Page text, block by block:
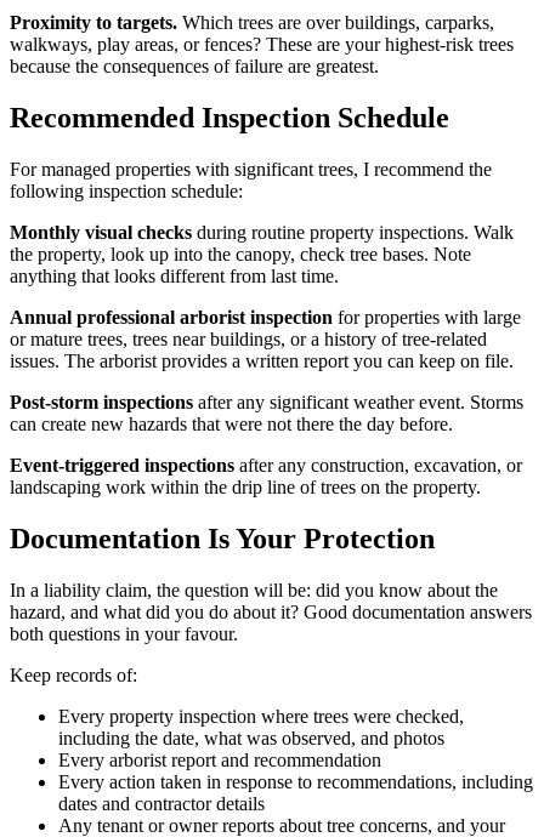
Proximity to targets. Which trees are over buildings, carparks,
walkways, play areas, or fences? These are your highest-risk trees
because the consequences of failure are greatest.
Recommended Inspection Schedule
For managed properties with significant trees, I recommend the
following inspection schedule:
Monthly visual checks during routine property inspections. Walk
the property, look up into the canopy, check tree bases. Note
anything that looks different from last time.
Annual professional arborist inspection for properties with large
or mature trees, trees near buildings, or a history of tree-related
issues. The arborist provides a written report you can keep on file.
Post-storm inspections after any significant weather event. Storms
can create new hazards that were not there the day before.
Event-triggered inspections after any construction, excavation, or
landscaping work within the drip line of trees on the property.
Documentation Is Your Protection
In a liability claim, the question will be: did you know about the
hazard, and what did you do about it? Good documentation answers
both questions in your favour.
Keep records of:
Every property inspection where trees were checked,
including the date, what was observed, and photos
Every arborist report and recommendation
Every action taken in response to recommendations, including
dates and contractor details
Any tenant or owner reports about tree concerns, and your